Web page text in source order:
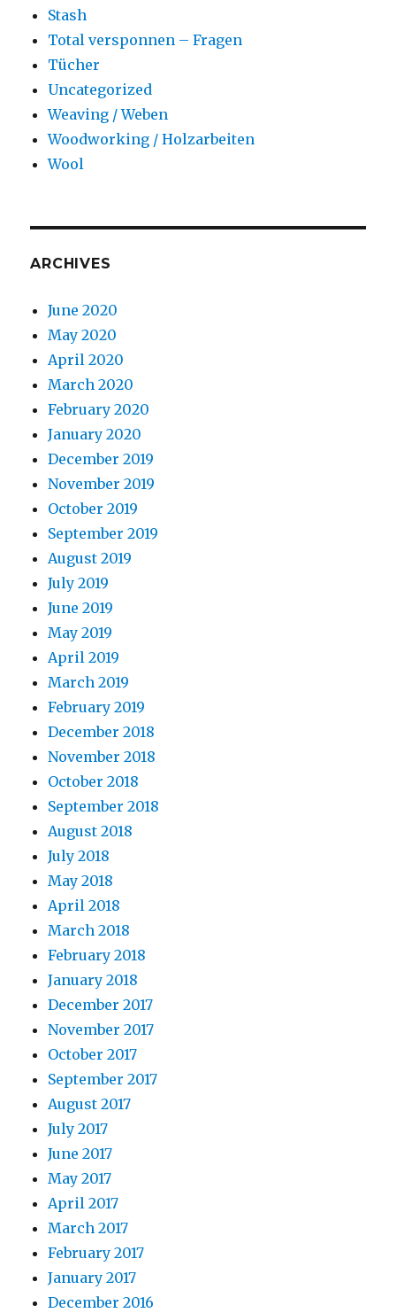
Stash
Total versponnen – Fragen
Tücher
Uncategorized
Weaving / Weben
Woodworking / Holzarbeiten
Wool
ARCHIVES
June 2020
May 2020
April 2020
March 2020
February 2020
January 2020
December 2019
November 2019
October 2019
September 2019
August 2019
July 2019
June 2019
May 2019
April 2019
March 2019
February 2019
December 2018
November 2018
October 2018
September 2018
August 2018
July 2018
May 2018
April 2018
March 2018
February 2018
January 2018
December 2017
November 2017
October 2017
September 2017
August 2017
July 2017
June 2017
May 2017
April 2017
March 2017
February 2017
January 2017
December 2016